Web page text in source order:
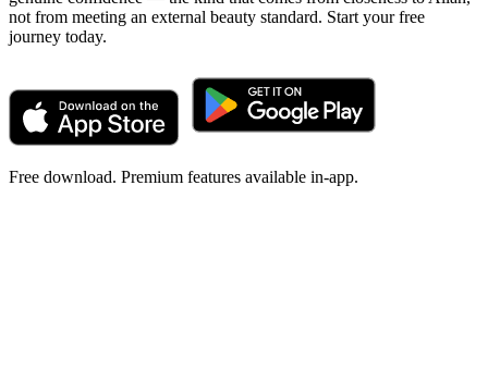
not from meeting an external beauty standard. Start your free
journey today.
Free download. Premium features available in-app.